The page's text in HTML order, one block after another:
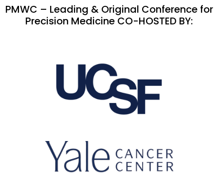
PMWC – Leading & Original Conference for
Precision Medicine CO-HOSTED BY: